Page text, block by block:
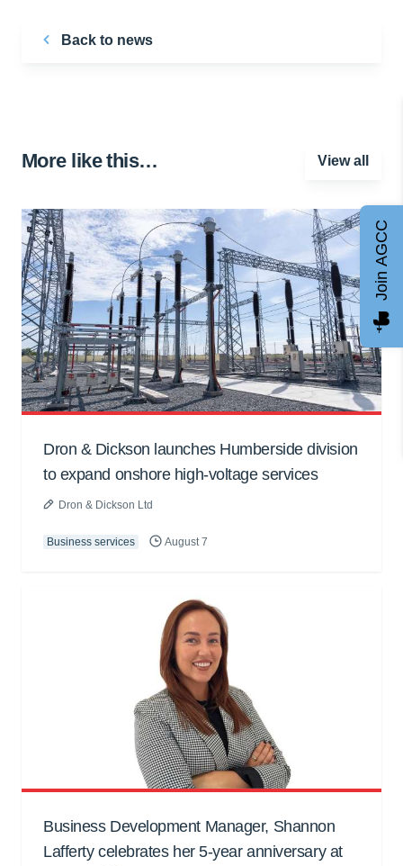
Back to news
More like this… View all
Dron & Dickson launches Humberside division
to expand onshore high-voltage services
Dron & Dickson Ltd
Business services August 7
Business Development Manager, Shannon
Lafferty celebrates her 5-year anniversary at
Join AGCC